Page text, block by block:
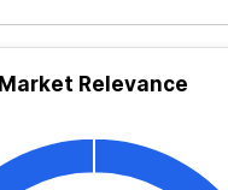
Market Relevance